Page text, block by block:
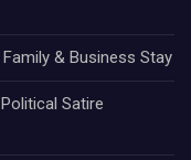
& Business Stay
Satire